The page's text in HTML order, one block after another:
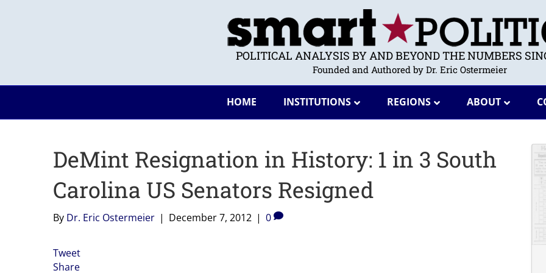
POLITICAL ANALYSIS BY AND BEYOND THE NUMBERS
Founded and Authored by Dr. Eric Ostermeier
HOME INSTITUTIONS REGIONS ABOUT
DeMint Resignation in History: 1 in 3 South
Carolina US Senators Resigned
By Dr. Eric Ostermeier | December 7, 2012 | 0
Tweet
Share